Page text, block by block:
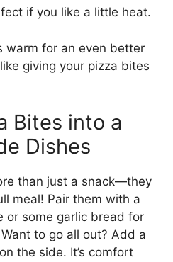
if you like a little heat.
warm for an even better
giving your pizza bites
Bites into a
Dishes
than just a snack—they
meal! Pair them with a
or some garlic bread for
to go all out? Add a
the side. It’s comfort